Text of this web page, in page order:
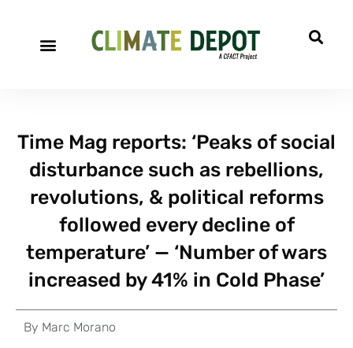
Time Mag reports: ‘Peaks of social
disturbance such as rebellions,
revolutions, & political reforms
followed every decline of
temperature’ — ‘Number of wars
increased by 41% in Cold Phase’
By Marc Morano